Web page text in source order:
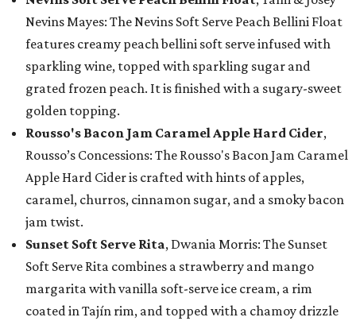
Nevins Mayes: The Nevins Soft Serve Peach Bellini Float
features creamy peach bellini soft serve infused with
sparkling wine, topped with sparkling sugar and
grated frozen peach. It is finished with a sugary-sweet
golden topping.
Rousso's Bacon Jam Caramel Apple Hard Cider,
Rousso’s Concessions: The Rousso's Bacon Jam Caramel
Apple Hard Cider is crafted with hints of apples,
caramel, churros, cinnamon sugar, and a smoky bacon
jam twist.
Sunset Soft Serve Rita, Dwania Morris: The Sunset
Soft Serve Rita combines a strawberry and mango
margarita with vanilla soft-serve ice cream, a rim
coated in Tajín rim, and topped with a chamoy drizzle